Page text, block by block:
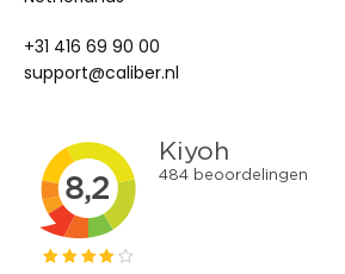
+31 416 69 90 00
support@caliber.nl